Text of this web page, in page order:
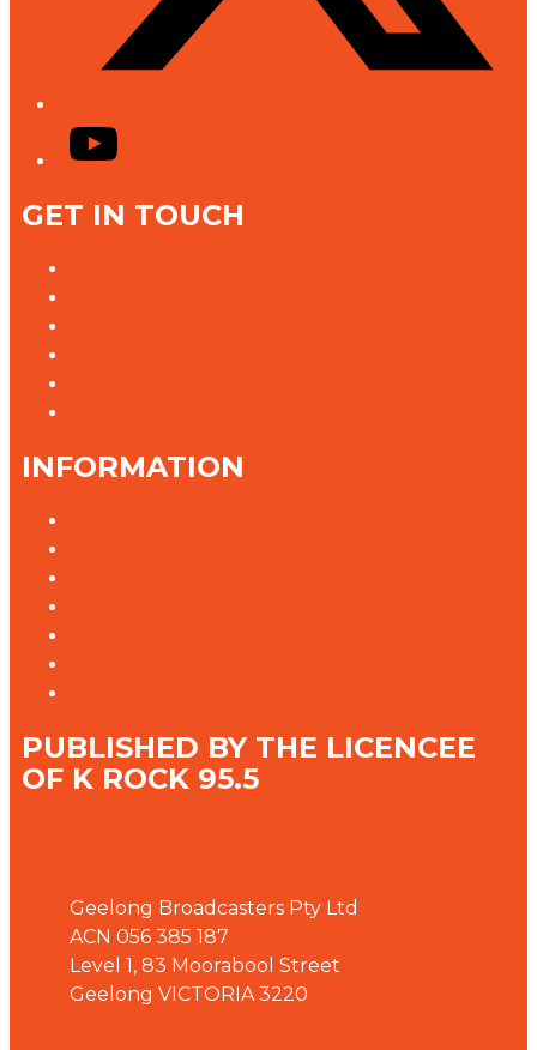
YouTube
GET IN TOUCH
INFORMATION
PUBLISHED BY THE LICENCEE
OF K ROCK 95.5
Geelong Broadcasters Pty Ltd
ACN 056 385 187
Level 1, 83 Moorabool Street
Geelong VICTORIA 3220